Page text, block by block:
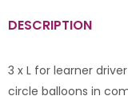
DESCRIPTION
3 x L for learner
circle balloons in